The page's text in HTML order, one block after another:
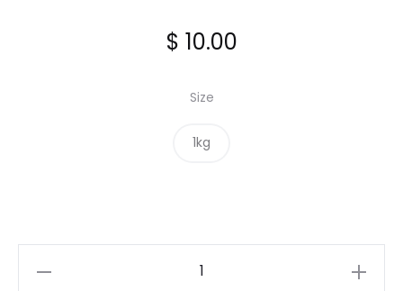
$ 10.00
Size
1kg